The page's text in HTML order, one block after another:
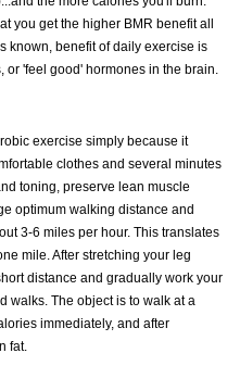
you get the higher BMR benefit all
known, benefit of daily exercise is
'feel good' hormones in the brain.
exercise simply because it
clothes and several minutes
toning, preserve lean muscle
optimum walking distance and
3-6 miles per hour. This translates
mile. After stretching your leg
distance and gradually work your
walks. The object is to walk at a
immediately, and after
fat.